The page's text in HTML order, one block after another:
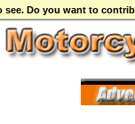
Do you want to